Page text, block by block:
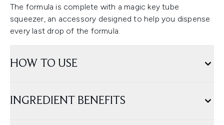
The formula is complete with a magic key tube
squeezer, an accessory designed to help you dispense
every last drop of the formula.
HOW TO USE
INGREDIENT BENEFITS